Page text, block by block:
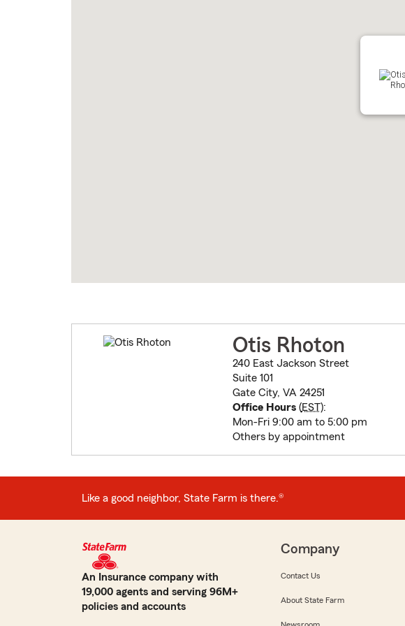
Otis Rhoton
240 East Jackson Street
Suite 101
Gate City, VA 24251
Office Hours(EST):
Mon-Fri 9:00 am to 5:00 pm
Others by appointment
Like a good neighbor, State Farm is there.®
An Insurance company with
19,000 agents and serving 96M+
policies and accounts
Company
Contact Us
About State Farm